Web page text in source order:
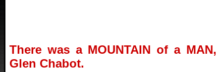
There was a MOUNTAIN of a
Glen Chabot.